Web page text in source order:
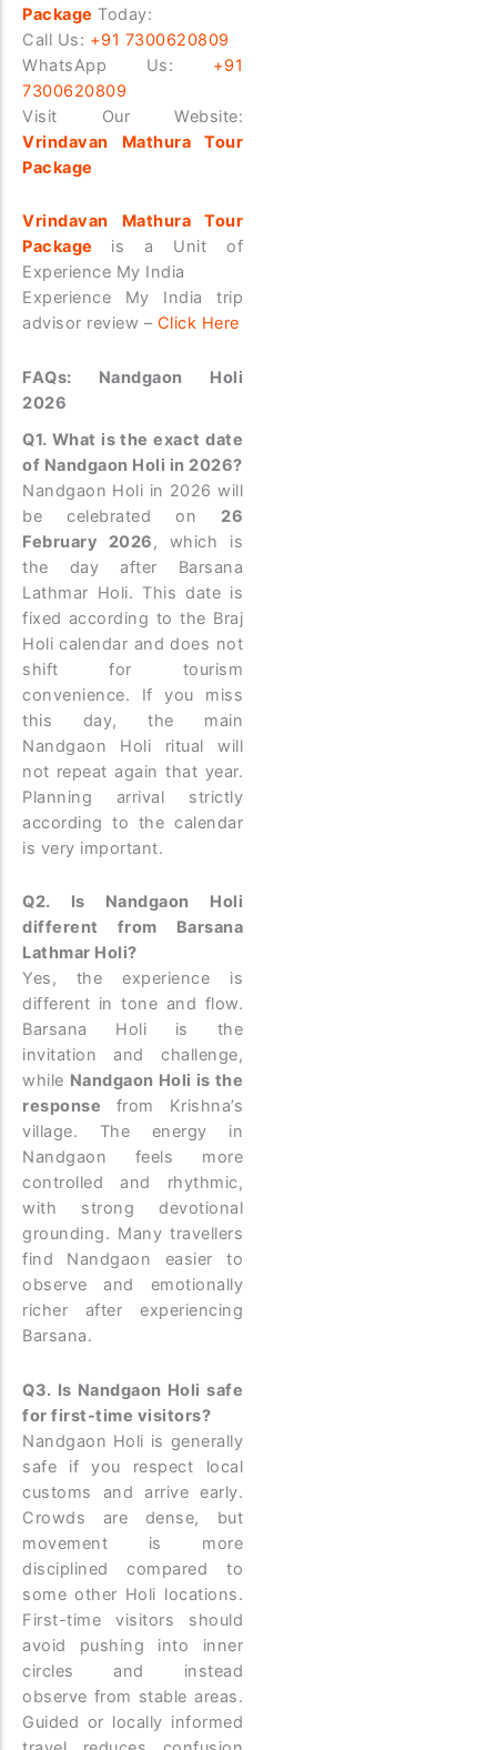
Package Today:
Call Us: +91 7300620809
WhatsApp Us: +91
7300620809
Visit Our Website:
Vrindavan Mathura Tour
Package
Vrindavan Mathura Tour
Package is a Unit of
Experience My India
Experience My India trip
advisor review – Click Here
FAQs: Nandgaon Holi
2026
Q1. What is the exact date
of Nandgaon Holi in 2026?
Nandgaon Holi in 2026 will
be celebrated on 26
February 2026, which is
the day after Barsana
Lathmar Holi. This date is
fixed according to the Braj
Holi calendar and does not
shift for tourism
convenience. If you miss
this day, the main
Nandgaon Holi ritual will
not repeat again that year.
Planning arrival strictly
according to the calendar
is very important.
Q2. Is Nandgaon Holi
different from Barsana
Lathmar Holi?
Yes, the experience is
different in tone and flow.
Barsana Holi is the
invitation and challenge,
while Nandgaon Holi is the
response from Krishna’s
village. The energy in
Nandgaon feels more
controlled and rhythmic,
with strong devotional
grounding. Many travellers
find Nandgaon easier to
observe and emotionally
richer after experiencing
Barsana.
Q3. Is Nandgaon Holi safe
for first-time visitors?
Nandgaon Holi is generally
safe if you respect local
customs and arrive early.
Crowds are dense, but
movement is more
disciplined compared to
some other Holi locations.
First-time visitors should
avoid pushing into inner
circles and instead
observe from stable areas.
Guided or locally informed